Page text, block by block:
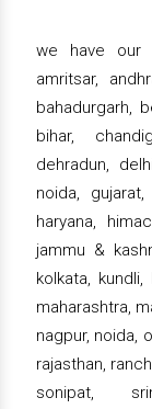
we have our
amritsar,
bahadurgarh,
bihar,
dehradun,
noida,
haryana,
jammu &
kolkata,
maharashtra,
nagpur, noida,
rajasthan,
sonipat,